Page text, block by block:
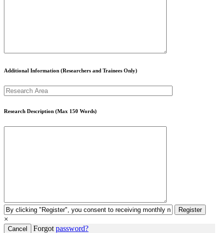
Additional Information (Researchers and Trainees Only)
Research Description (Max 150 Words)
Register
×
Cancel Forgot password?